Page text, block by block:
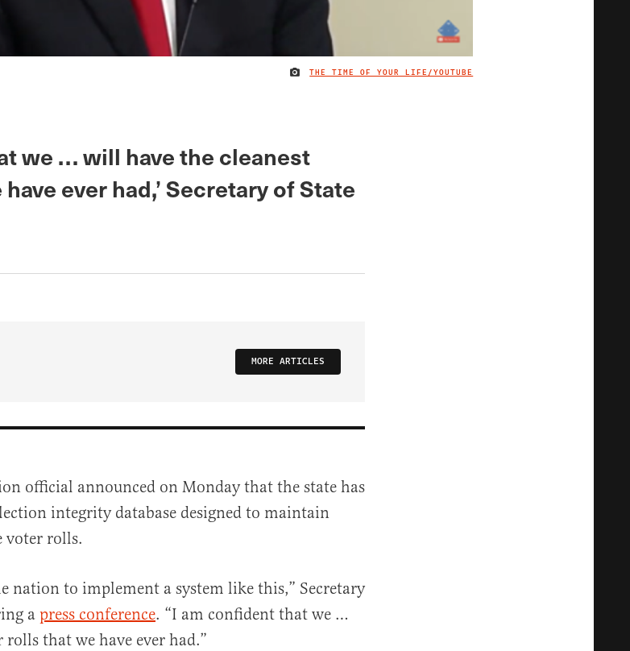
IMAGE CREDIT
THE TIME OF YOUR LIFE/YOUTUBE
we … will have the cleanest
ever had,’ Secretary of State
MORE ARTICLES
official announced on Monday that the state has
integrity database designed to maintain
voter rolls.
nation to implement a system like this,” Secretary
a press conference. “I am confident that we …
that we have ever had.”